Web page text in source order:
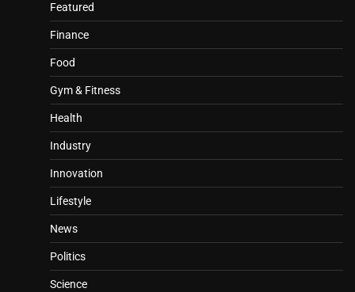
Featured
Finance
Food
Gym & Fitness
Health
Industry
Innovation
Lifestyle
News
Politics
Science